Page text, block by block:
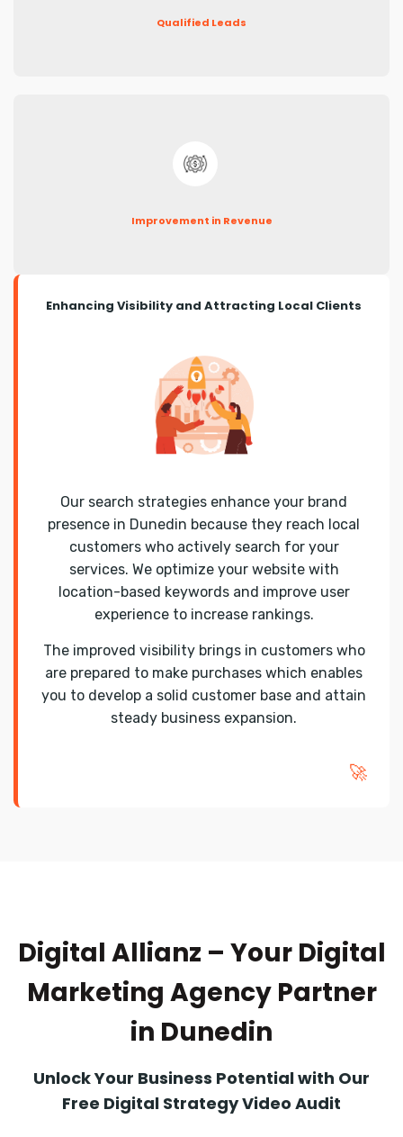
Qualified Leads
Improvement in Revenue
Enhancing Visibility and Attracting Local Clients
Our search strategies enhance your brand
presence in Dunedin because they reach local
customers who actively search for your
services. We optimize your website with
location-based keywords and improve user
experience to increase rankings.
The improved visibility brings in customers who
are prepared to make purchases which enables
you to develop a solid customer base and attain
steady business expansion.
🚀
Digital Allianz – Your Digital
Marketing Agency Partner
in Dunedin
Unlock Your Business Potential with Our
Free Digital Strategy Video Audit